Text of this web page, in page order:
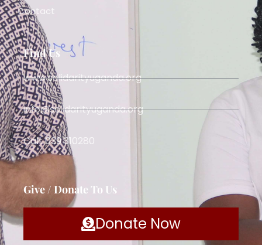
Contact
Find Us
www.solidarityuganda.org
info@solidarityuganda.org
Call: 039 310280
Give / Donate To Us
Donate Now